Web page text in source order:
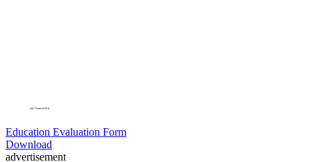
Education Evaluation Form
Download
advertisement